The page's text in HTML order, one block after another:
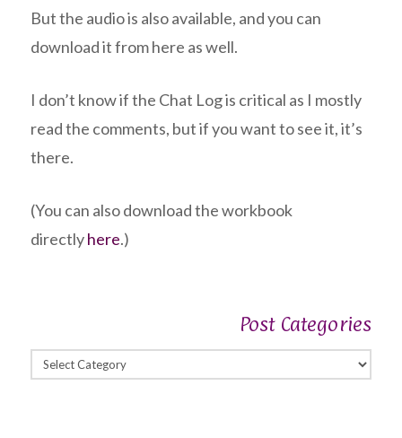
But the audio is also available, and you can
download it from here as well.
I don’t know if the Chat Log is critical as I mostly
read the comments, but if you want to see it, it’s
there.
(You can also download the workbook
directlyhere.)
Post Categories
Post